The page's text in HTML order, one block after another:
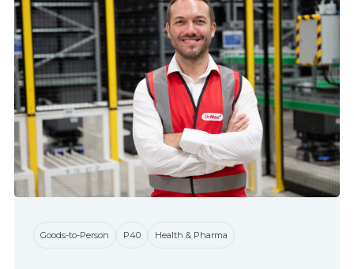
Goods-to-Person P40 Health & Pharma